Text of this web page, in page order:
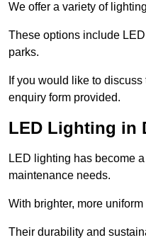
We offer a variety of
These options include
parks.
If you would like to
enquiry form provided.
LED Lighting in
LED lighting has become
maintenance needs.
With brighter, more
Their durability and